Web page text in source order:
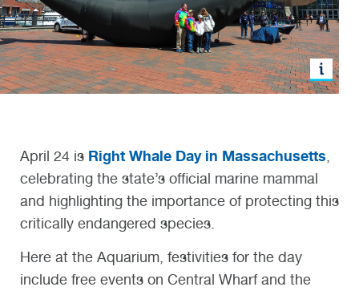
April 24 is Right Whale Day in Massachusetts
celebrating the state’s official marine mammal
and highlighting the importance of protecting this
critically endangered species.
Here at the Aquarium, festivities for the day
include free events on Central Wharf and the